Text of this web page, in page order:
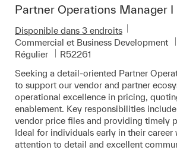
Partner Operations Manager I
Disponible dans 3 endroits
Catégorie
Commercial et Business Development
Régulier
Pièce d’identité requise
R52261
Seeking a detail-oriented Partner
to support our vendor and partner
operational excellence in pricing,
enablement. Key responsibilities
vendor price files and providing timely
Ideal for individuals early in their career
attention to detail and excellent